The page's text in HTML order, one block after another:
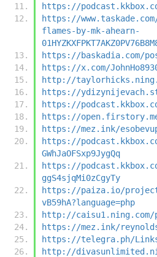
https://
https://
flames-by-mk-ahearn-
https://baskadia.com/
https://x.com/
http://
https://
https://
https://open.firstory.me/
https://mez.ink/
https://
GWhJaOFSxp9JygQq
https://
ggS4sjqMi0zCgyTy
https://paiza.io/
vB59hA?language=php
http://caisu1.ning.com/
https://mez.ink/
https://telegra.ph/
http://